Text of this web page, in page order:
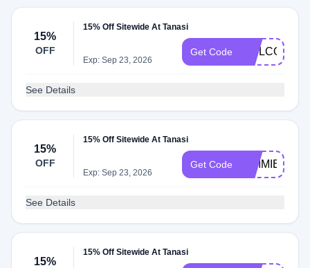
15%
OFF
15% Off Sitewide At Tanasi
Exp: Sep 23, 2026
Get Code WELCOME15
See Details
15%
OFF
15% Off Sitewide At Tanasi
Exp: Sep 23, 2026
Get Code GIMMIE15
See Details
15%
15% Off Sitewide At Tanasi